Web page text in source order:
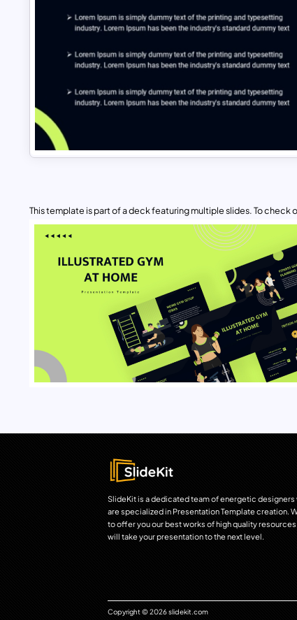
This template is part of a deck featuring multiple slides. To check
SlideKit is a dedicated team of energetic designers
are specialized in Presentation Template creation.
to offer you our best works of high quality
will take your presentation to the next level.
Copyright © 2026 slidekit.com